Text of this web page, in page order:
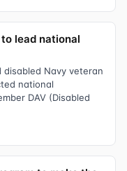
lead national
disabled Navy veteran
national
DAV (Disabled